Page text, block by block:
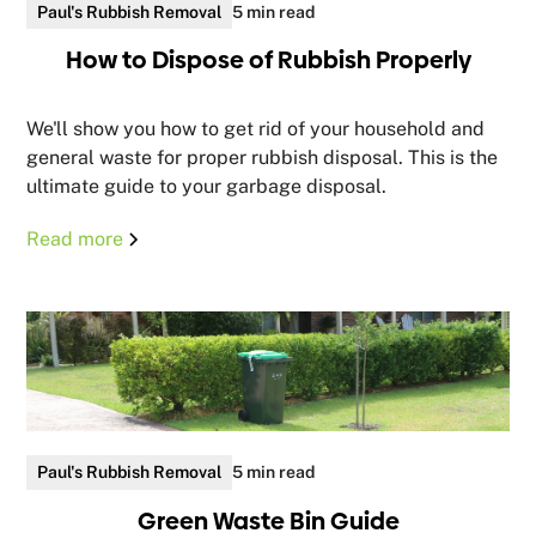
Paul's Rubbish Removal 5 min read
How to Dispose of Rubbish Properly
We'll show you how to get rid of your household and
general waste for proper rubbish disposal. This is the
ultimate guide to your garbage disposal.
Read more
Paul's Rubbish Removal 5 min read
Green Waste Bin Guide